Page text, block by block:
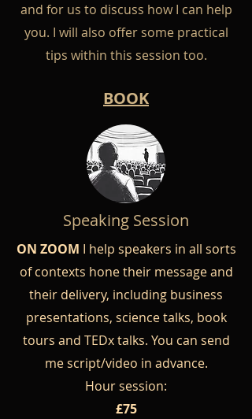
and for us to discuss how I can help
you. I will also offer some practical
tips within this session too.
BOOK
Speaking Session
ON ZOOM I help speakers in all sorts
of contexts hone their message and
their delivery, including business
presentations, science talks, book
tours and TEDx talks. You can send
me script/video in advance.
Hour session:
£75